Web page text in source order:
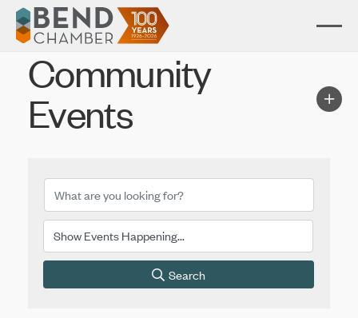
Community
Events
Search